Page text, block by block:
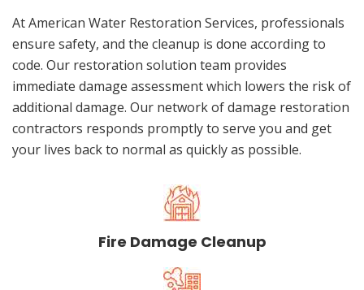
At American Water Restoration Services, professionals
ensure safety, and the cleanup is done according to
code. Our restoration solution team provides
immediate damage assessment which lowers the risk of
additional damage. Our network of damage restoration
contractors responds promptly to serve you and get
your lives back to normal as quickly as possible.
Fire Damage Cleanup